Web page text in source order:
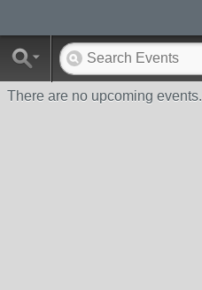
There are no upcoming events.